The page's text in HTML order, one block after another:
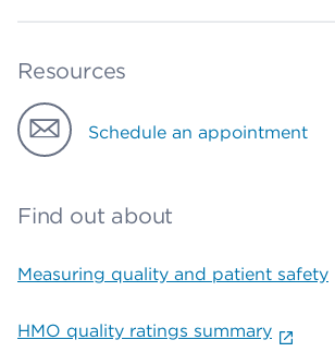
Resources
Schedule an appointment
Find out about
Measuring quality and patient safety
HMO quality ratings summary